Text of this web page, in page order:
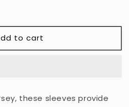
to cart
these sleeves provide